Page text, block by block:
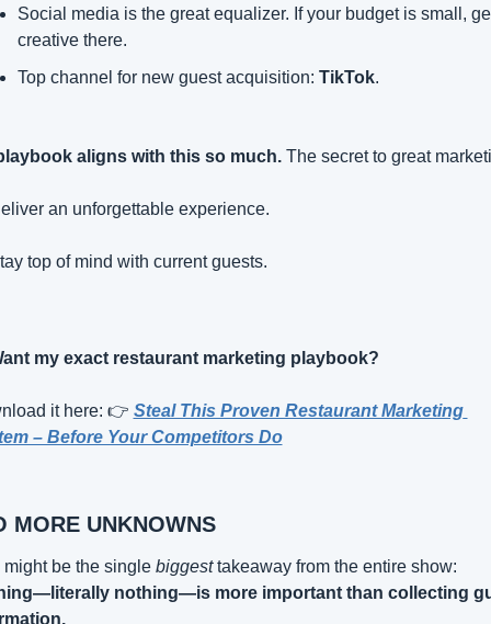
Social media is the great equalizer. If your budget is small,
creative there.
Top channel for new guest acquisition: TikTok.
aligns with this so much. The secret to great
an unforgettable experience.
top of mind with current guests.
my exact restaurant marketing playbook?
it here: 👉 Steal This Proven Restaurant Marketing
– Before Your Competitors Do
MORE UNKNOWNS
might be the single biggest
nothing—is more important than collecting